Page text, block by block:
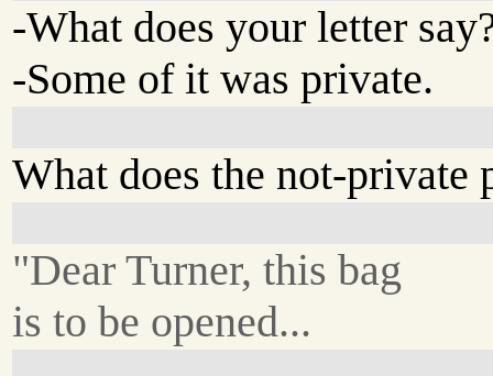
-What does your letter
-Some of it was private.
What does the not-private
"Dear Turner, this bag
is to be opened...